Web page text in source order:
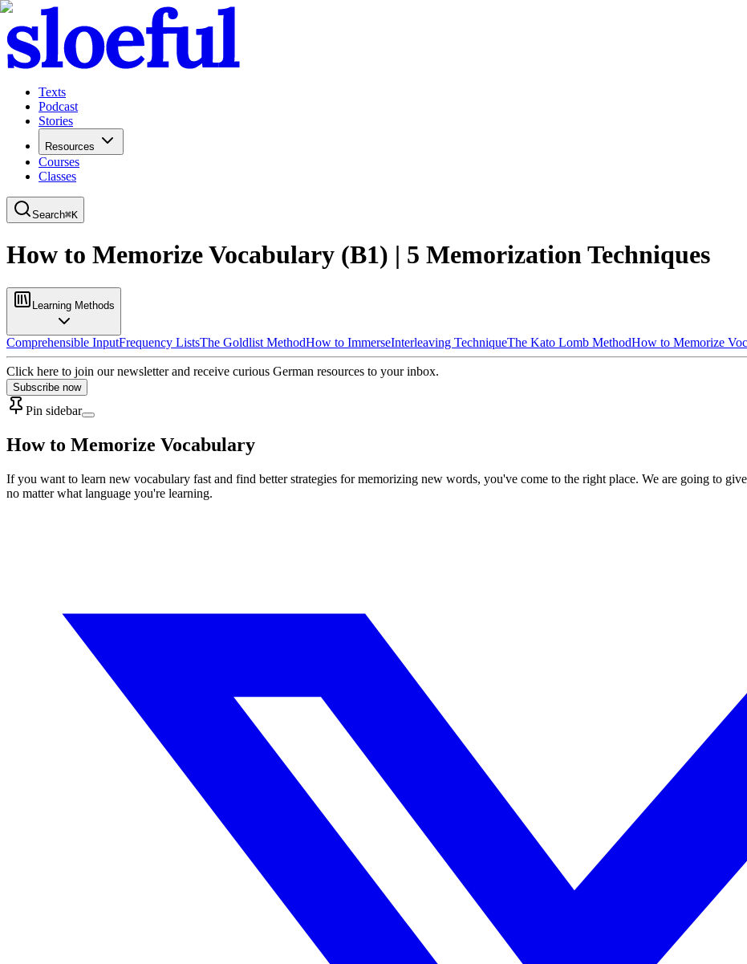
Texts
Podcast
Stories
Resources
Courses
Classes
Search⌘K
How to Memorize Vocabulary (B1) | 5 Memorization Techniques
Learning Methods
Comprehensible InputFrequency ListsThe Goldlist MethodHow to ImmerseInterleaving TechniqueThe Kato Lomb MethodHow to Memorize
Click here to join our newsletter and receive curious German resources to your inbox.
Subscribe now
Pin sidebar
How to Memorize Vocabulary
If you want to learn new vocabulary fast and find better strategies for memorizing new words, you've come to the right place. We are going to
no matter what language you're learning.